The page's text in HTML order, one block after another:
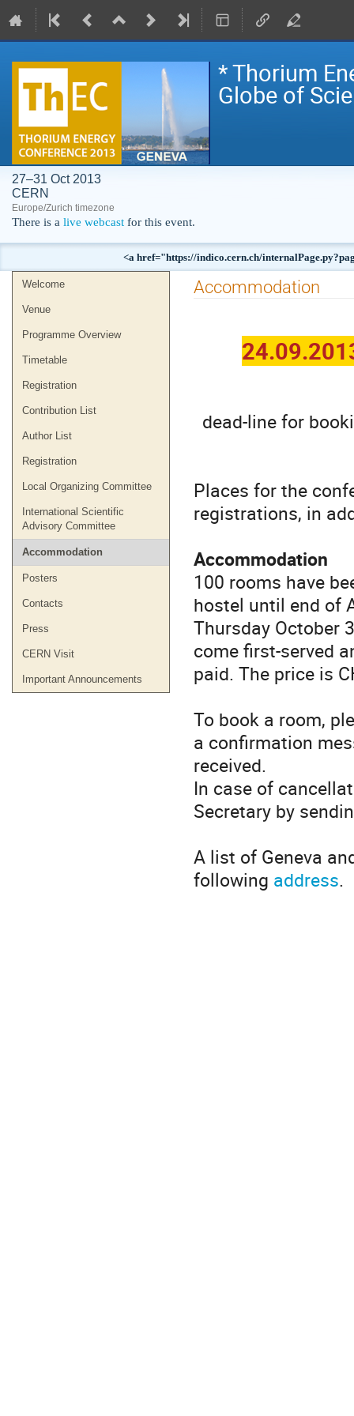
* Thorium
Globe of
27–31 Oct 2013
CERN
Europe/Zurich timezone
There is a live webcast for this event.
<a href="https://indico.cern.ch/
Event
menu
Welcome
Venue
Programme Overview
Timetable
Registration
Contribution List
Author List
Registration
Local Organizing Committee
International Scientific
Advisory Committee
Accommodation
Posters
Contacts
Press
CERN Visit
Important Announcements
Accommodation
dead-line for
Places for the
registrations, in
Accommodation
100 rooms have
hostel until end of
Thursday October
come first-served
paid. The price is
To book a room,
a confirmation
received.
In case of
Secretary by
A list of Geneva
following address.